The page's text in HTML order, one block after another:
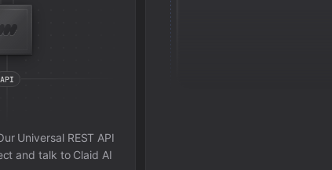
Universal REST API
and talk to Claid AI